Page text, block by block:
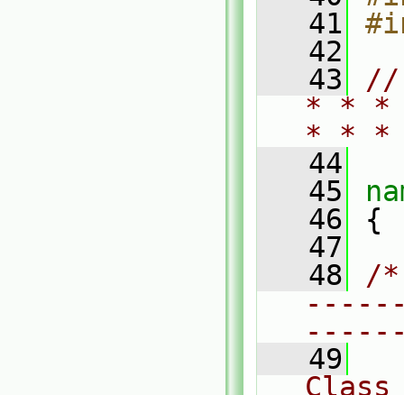
   41
   42
   43
//
* * *
* *
   44
   45
   46
{
   47
   48
/
   49
Class